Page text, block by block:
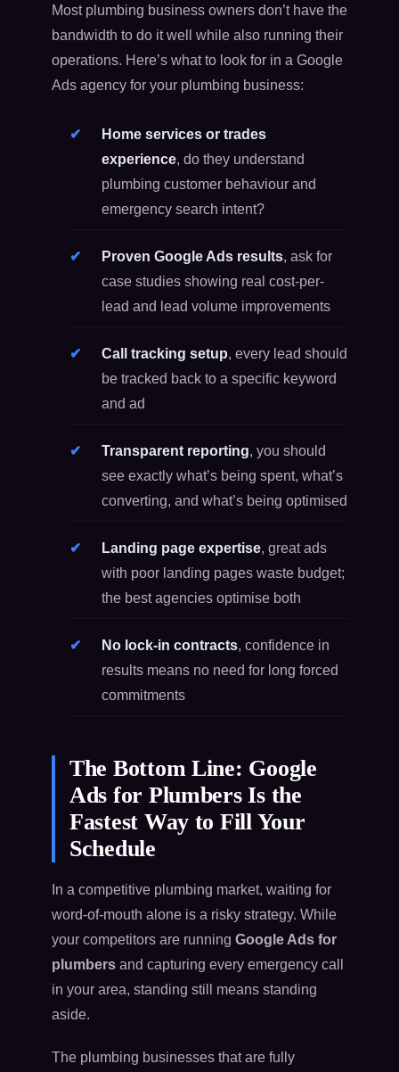
Most plumbing business owners don’t have the
bandwidth to do it well while also running their
operations. Here’s what to look for in a Google
Ads agency for your plumbing business:
Home services or trades
experience, do they understand
plumbing customer behaviour and
emergency search intent?
Proven Google Ads results, ask for
case studies showing real cost-per-
lead and lead volume improvements
Call tracking setup, every lead should
be tracked back to a specific keyword
and ad
Transparent reporting, you should
see exactly what’s being spent, what’s
converting, and what’s being optimised
Landing page expertise, great ads
with poor landing pages waste budget;
the best agencies optimise both
No lock-in contracts, confidence in
results means no need for long forced
commitments
The Bottom Line: Google
Ads for Plumbers Is the
Fastest Way to Fill Your
Schedule
In a competitive plumbing market, waiting for
word-of-mouth alone is a risky strategy. While
your competitors are running Google Ads for
plumbersand capturing every emergency call
in your area, standing still means standing
aside.
The plumbing businesses that are fully